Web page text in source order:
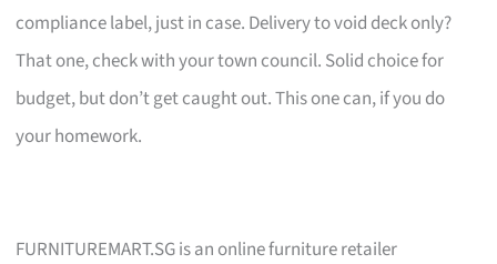
compliance label, just in case. Delivery to void deck only?
That one, check with your town council. Solid choice for
budget, but don’t get caught out. This one can, if you do
your homework.
FURNITUREMART.SG is an online furniture retailer